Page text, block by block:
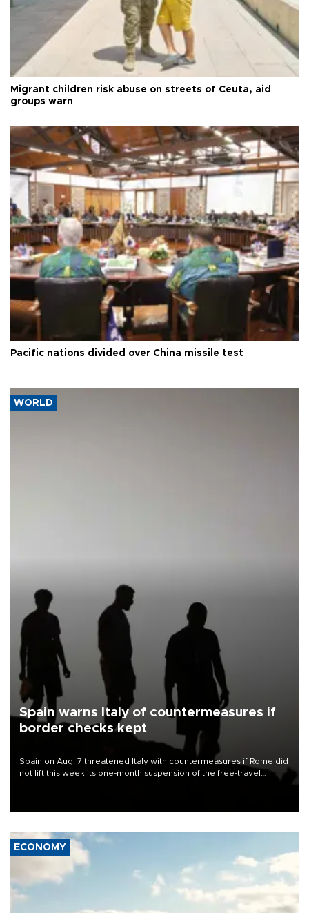
Migrant children risk abuse on streets of Ceuta, aid
groups warn
Pacific nations divided over China missile test
WORLD
Spain warns Italy of countermeasures if
border checks kept
Spain on Aug. 7 threatened Italy with countermeasures if Rome did
not lift this week its one-month suspension of the free-travel
ECONOMY